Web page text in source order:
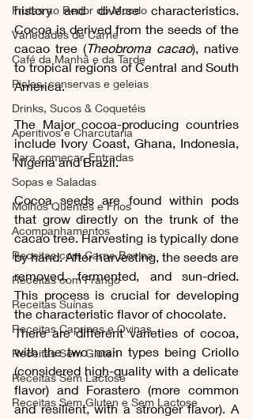
Frutas ao Redor do Mundo
Variedades de Carne
Café da Manhã e da Tarde
Picles, conservas e geleias
Drinks, Sucos & Coquetéis
Aperitivos e Charcutaria
Para começar, Entradas
Sopas e Saladas
Molhos Quentes e Frios
Acompanhamentos
Receitas com Carne Bovina
Receitas com Frango
Receitas Suínas
Receitas Caprinas e Ovinas
Receitas Sem Gluten
Receitas Sem Lactose
Receitas Sem Gluten e Sem Lactose
history and diverse characteristics.
Cocoa is derived from the seeds of the
cacao tree (Theobroma cacao), native
to tropical regions of Central and South
America.
The Major cocoa-producing countries
include Ivory Coast, Ghana, Indonesia,
Nigeria and Brazil.
Cocoa seeds are found within pods
that grow directly on the trunk of the
cacao tree. Harvesting is typically done
by hand. After harvesting, the seeds are
removed, fermented, and sun-dried.
This process is crucial for developing
the characteristic flavor of chocolate.
There are different varieties of cocoa,
with the two main types being Criollo
(considered high-quality with a delicate
flavor) and Forastero (more common
and resilient, with a stronger flavor). A